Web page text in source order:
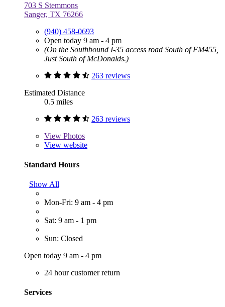
703 S Stemmons
Sanger, TX 76266
(940) 458-0693
Open today 9 am - 4 pm
(On the Southbound I-35 access road South of FM455,
Just South of McDonalds.)
263 reviews
Estimated Distance
0.5 miles
263 reviews
View Photos
View website
Standard Hours
Show All
Mon-Fri: 9 am - 4 pm
Sat: 9 am - 1 pm
Sun: Closed
Open today 9 am - 4 pm
24 hour customer return
Services